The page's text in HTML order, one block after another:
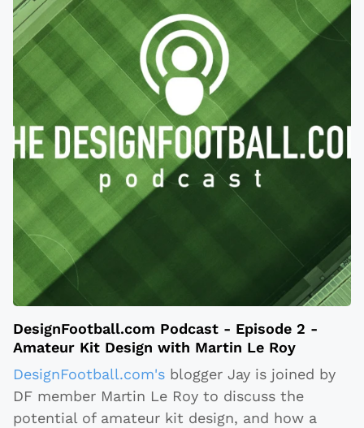
DesignFootball.com Podcast - Episode 2 -
Amateur Kit Design with Martin Le Roy
DesignFootball.com's blogger Jay is joined by
DF member Martin Le Roy to discuss the
potential of amateur kit design, and how a